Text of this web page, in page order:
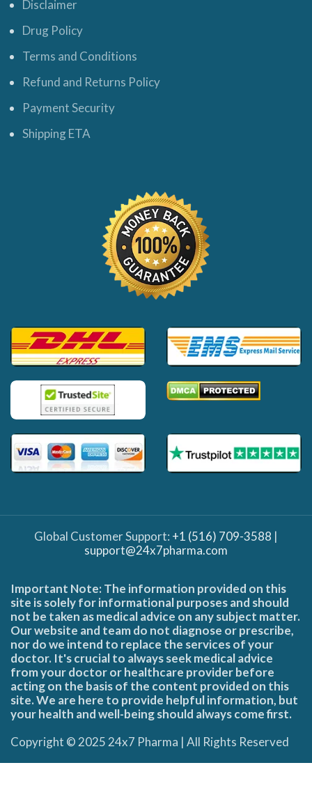
Disclaimer
Drug Policy
Terms and Conditions
Refund and Returns Policy
Payment Security
Shipping ETA
Global Customer Support: +1 (516) 709-3588 |
support@24x7pharma.com
Important Note: The information provided on this
site is solely for informational purposes and should
not be taken as medical advice on any subject matter.
Our website and team do not diagnose or prescribe,
nor do we intend to replace the services of your
doctor. It's crucial to always seek medical advice
from your doctor or healthcare provider before
acting on the basis of the content provided on this
site. We are here to provide helpful information, but
your health and well-being should always come first.
Copyright © 2025 24x7 Pharma | All Rights Reserved